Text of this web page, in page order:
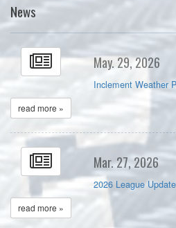
News
May. 29, 2026
Inclement Weather
read more »
Mar. 27, 2026
2026 League Update
read more »